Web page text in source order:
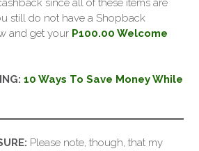
since all of these items are
still do not have a Shopback
and get your P100.00 Welcome
10 Ways To Save Money While
Please note, though, that my